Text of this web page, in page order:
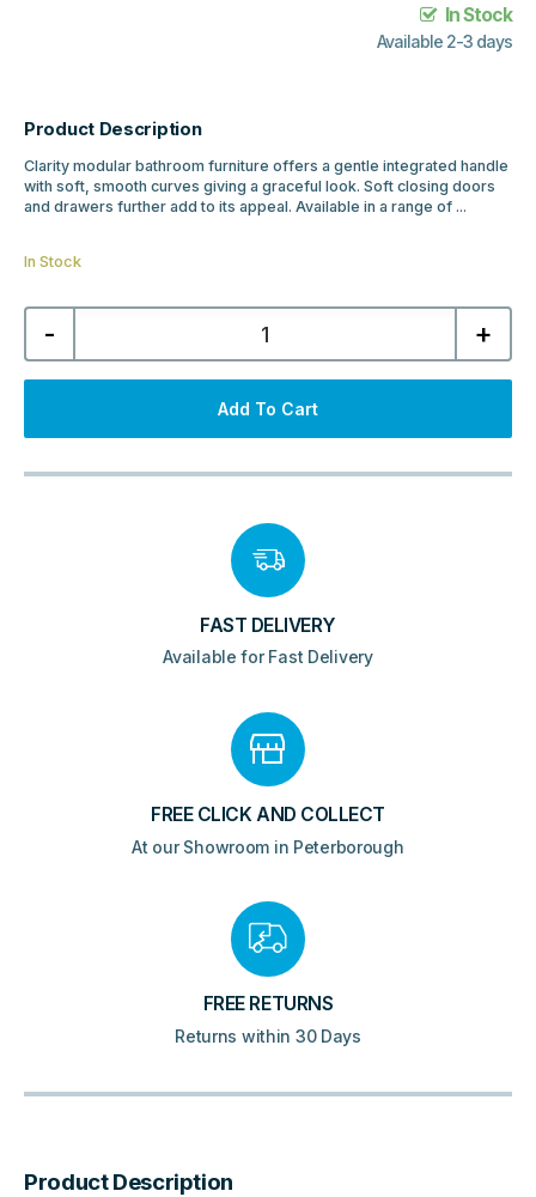
In Stock
Available 2-3 days
Product Description
Clarity modular bathroom furniture offers a gentle integrated handle
with soft, smooth curves giving a graceful look. Soft closing doors
and drawers further add to its appeal. Available in a range of ...
In Stock
-
MyBathrooms
Clarity
2
Door
Cloakroom
Basin
+
Add To Cart
FAST DELIVERY
Available for Fast Delivery
FREE CLICK AND COLLECT
At our Showroom in Peterborough
FREE RETURNS
Returns within 30 Days
Product Description